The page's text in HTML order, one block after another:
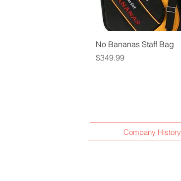
Quick View
No Bananas Staff Bag
Price
$349.99
Company History